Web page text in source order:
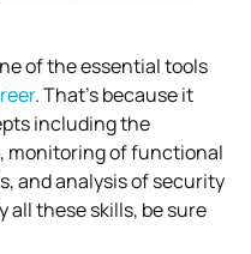
of the essential tools
. That’s because it
including the
monitoring of functional
and analysis of security
all these skills, be sure